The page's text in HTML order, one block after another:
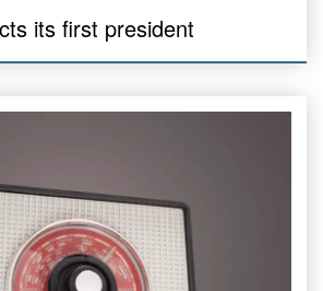
its first president